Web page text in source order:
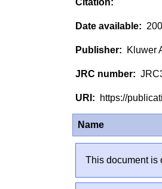
Kluwer
https://
Name
This document is